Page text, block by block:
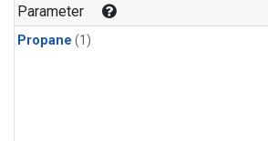
Parameter
Propane (1)